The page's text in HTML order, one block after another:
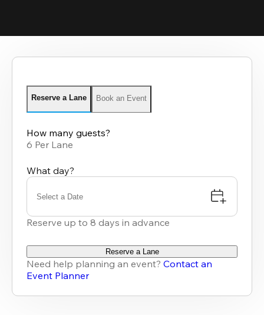
Reserve a Lane Book an Event
How many guests?
6 Per Lane
What day?
Select a Date
Reserve up to 8 days in advance
Reserve a Lane
Need help planning an event? Contact an
Event Planner